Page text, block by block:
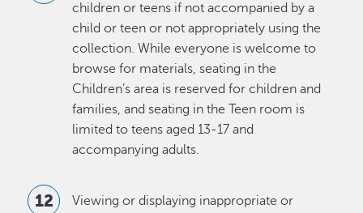
children or teens if not accompanied by a
child or teen or not appropriately using the
collection. While everyone is welcome to
browse for materials, seating in the
Children’s area is reserved for children and
families, and seating in the Teen room is
limited to teens aged 13-17 and
accompanying adults.
Viewing or displaying inappropriate or